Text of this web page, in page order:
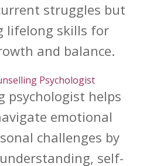
struggles but
lifelong skills for
and balance.
Psychologist
psychologist helps
emotional
challenges by
self-